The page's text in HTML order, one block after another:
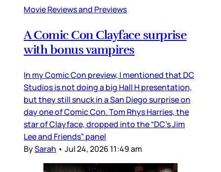
Movie Reviews and Previews
A Comic Con Clayface surprise
with bonus vampires
In my Comic Con preview, I mentioned that DC
Studios is not doing a big Hall H presentation,
but they still snuck in a San Diego surprise on
day one of Comic Con. Tom Rhys Harries, the
star of Clayface, dropped into the “DC’s Jim
Lee and Friends” panel
BySarah • Jul 24, 2026 11:49 am